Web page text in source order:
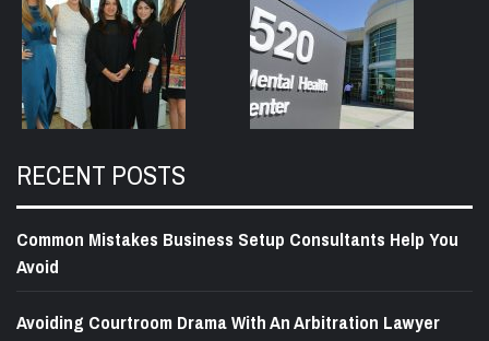
RECENT POSTS
Common Mistakes Business Setup Consultants Help You
Avoid
Avoiding Courtroom Drama With An Arbitration Lawyer